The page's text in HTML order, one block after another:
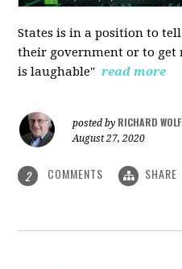
States is in a position to
their government or to
is laughable" read more
posted by RICHARD
August 27, 2020
2 COMMENTS SHARE